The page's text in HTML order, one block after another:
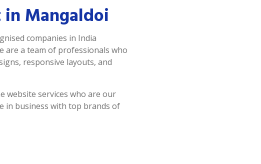
Mangaldoi
companies in India
are a team of professionals who
responsive layouts, and
website services who are our
in business with top brands of